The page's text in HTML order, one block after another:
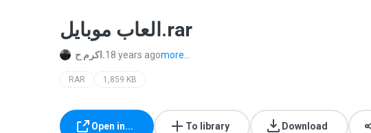
العاب موبايل.rar
اكرم ح.18 years agomore...
RAR 1,859 KB
Open in... To library Download